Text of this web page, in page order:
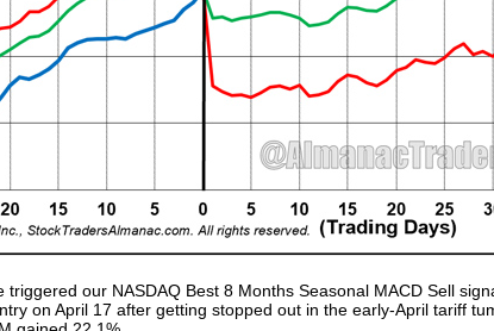
triggered our NASDAQ Best 8 Months Seasonal MACD Sell
on April 17 after getting stopped out in the early-April tariff